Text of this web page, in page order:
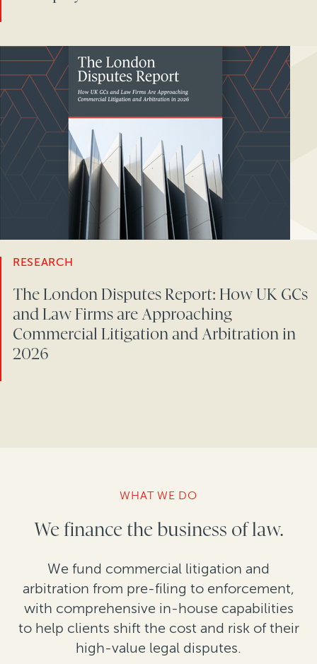
RESEARCH
The London Disputes Report: How UK GCs
and Law Firms are Approaching
Commercial Litigation and Arbitration in
2026
WHAT WE DO
We finance the business of law.
We fund commercial litigation and
arbitration from pre-filing to enforcement,
with comprehensive in-house capabilities
to help clients shift the cost and risk of their
high-value legal disputes.